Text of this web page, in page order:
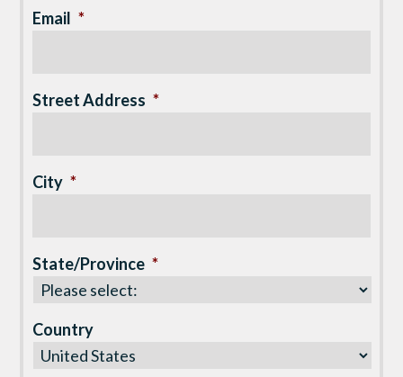
Email *
Street Address *
City *
State/Province *
Country